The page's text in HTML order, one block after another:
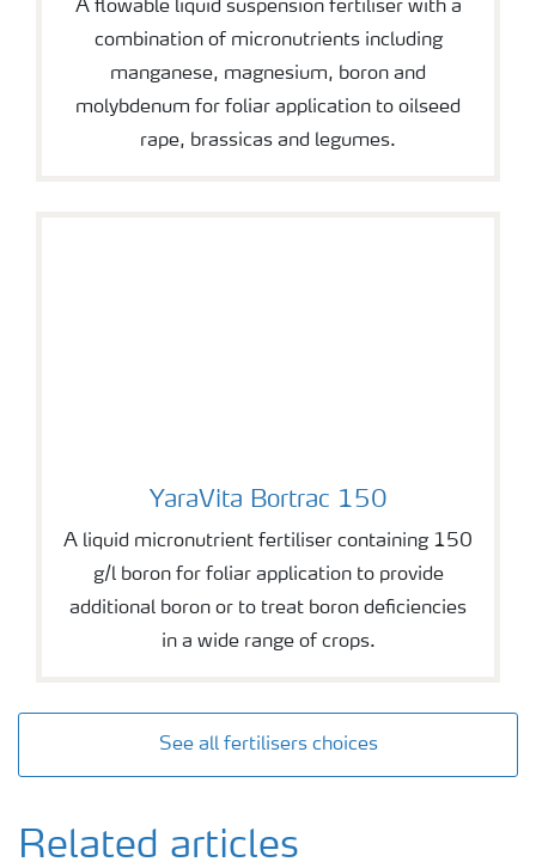
A flowable liquid suspension fertiliser with a
combination of micronutrients including
manganese, magnesium, boron and
molybdenum for foliar application to oilseed
rape, brassicas and legumes.
YaraVita Bortrac 150
A liquid micronutrient fertiliser containing 150
g/l boron for foliar application to provide
additional boron or to treat boron deficiencies
in a wide range of crops.
See all fertilisers choices
Related articles